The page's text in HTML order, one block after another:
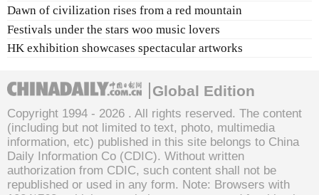
Dawn of civilization rises from a red mountain
Festivals under the stars woo music lovers
HK exhibition showcases spectacular artworks
Global Edition
Copyright 1994 - 2026 . All rights reserved. The content
(including but not limited to text, photo, multimedia
information, etc) published in this site belongs to China
Daily Information Co (CDIC). Without written
authorization from CDIC, such content shall not be
republished or used in any form. Note: Browsers with